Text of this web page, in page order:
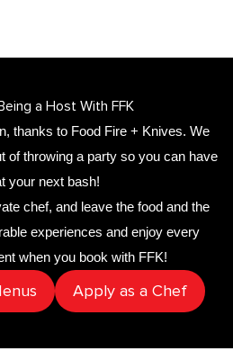
a Host With FFK
thanks to Food Fire + Knives. We
of throwing a party so you can have
your next bash!
private chef, and leave the food and the
experiences and enjoy every
when you book with FFK!
Apply as a Chef